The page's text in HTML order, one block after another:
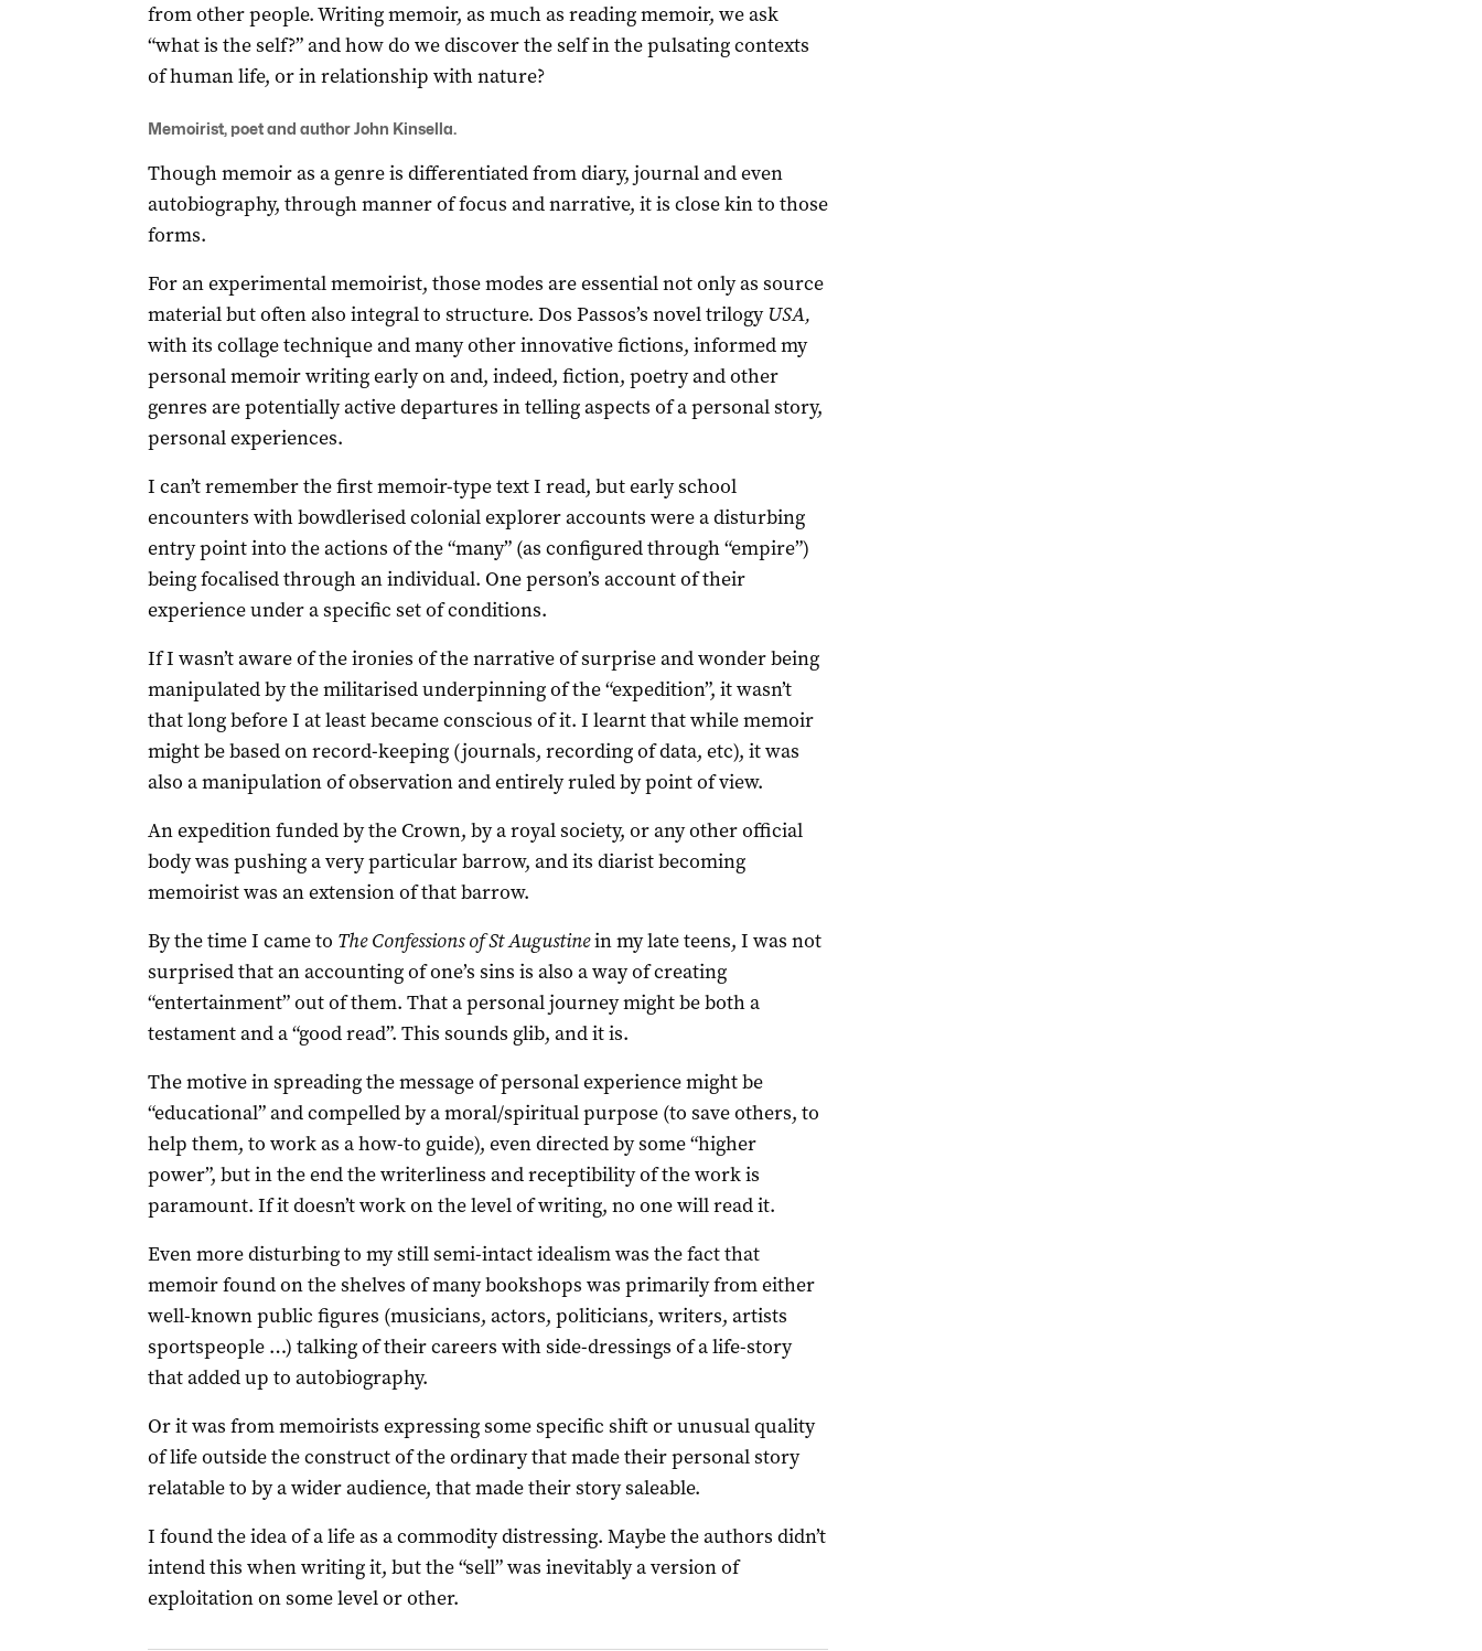
from other people. Writing memoir, as much as reading memoir, we ask
“what is the self?” and how do we discover the self in the pulsating contexts
of human life, or in relationship with nature?
Memoirist, poet and author John Kinsella.
Though memoir as a genre is differentiated from diary, journal and even
autobiography, through manner of focus and narrative, it is close kin to those
forms.
For an experimental memoirist, those modes are essential not only as source
material but often also integral to structure. Dos Passos’s novel trilogyUSA,
with its collage technique and many other innovative fictions, informed my
personal memoir writing early on and, indeed, fiction, poetry and other
genres are potentially active departures in telling aspects of a personal story,
personal experiences.
I can’t remember the first memoir-type text I read, but early school
encounters with bowdlerised colonial explorer accounts were a disturbing
entry point into the actions of the “many” (as configured through “empire”)
being focalised through an individual. One person’s account of their
experience under a specific set of conditions.
If I wasn’t aware of the ironies of the narrative of surprise and wonder being
manipulated by the militarised underpinning of the “expedition”, it wasn’t
that long before I at least became conscious of it. I learnt that while memoir
might be based on record-keeping (journals, recording of data, etc), it was
also a manipulation of observation and entirely ruled by point of view.
An expedition funded by the Crown, by a royal society, or any other official
body was pushing a very particular barrow, and its diarist becoming
memoirist was an extension of that barrow.
By the time I came to The Confessions of St Augustinein my late teens, I was not
surprised that an accounting of one’s sins is also a way of creating
“entertainment” out of them. That a personal journey might be both a
testament and a “good read”. This sounds glib, and it is.
The motive in spreading the message of personal experience might be
“educational” and compelled by a moral/spiritual purpose (to save others, to
help them, to work as a how-to guide), even directed by some “higher
power”, but in the end the writerliness and receptibility of the work is
paramount. If it doesn’t work on the level of writing, no one will read it.
Even more disturbing to my still semi-intact idealism was the fact that
memoir found on the shelves of many bookshops was primarily from either
well-known public figures (musicians, actors, politicians, writers, artists
sportspeople …) talking of their careers with side-dressings of a life-story
that added up to autobiography.
Or it was from memoirists expressing some specific shift or unusual quality
of life outside the construct of the ordinary that made their personal story
relatable to by a wider audience, that made their story saleable.
I found the idea of a life as a commodity distressing. Maybe the authors didn’t
intend this when writing it, but the “sell” was inevitably a version of
exploitation on some level or other.